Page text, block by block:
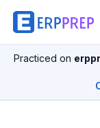
Practiced on